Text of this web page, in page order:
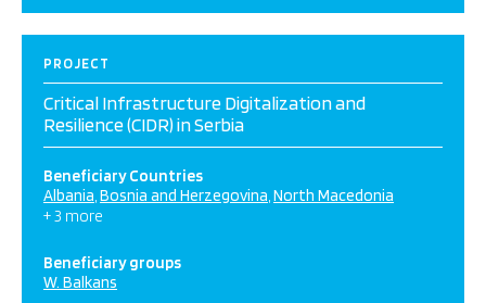
PROJECT
Critical Infrastructure Digitalization and
Resilience (CIDR) in Serbia
Beneficiary Countries
Albania Bosnia and Herzegovina North Macedonia
+ 3 more
Beneficiary groups
W. Balkans